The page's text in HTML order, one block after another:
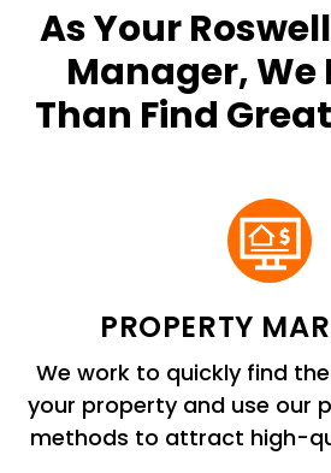
As Your
Manager, We
Than Find
PROPERTY
We work to quickly find
your property and use our
methods to attract high-